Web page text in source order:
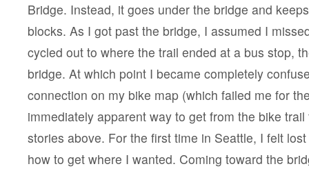
Bridge. Instead, it goes under the bridge and
blocks. As I got past the bridge, I assumed I
cycled out to where the trail ended at a bus stop,
bridge. At which point I became completely
connection on my bike map (which failed me for
immediately apparent way to get from the bike
stories above. For the first time in Seattle, I felt
how to get where I wanted. Coming toward the